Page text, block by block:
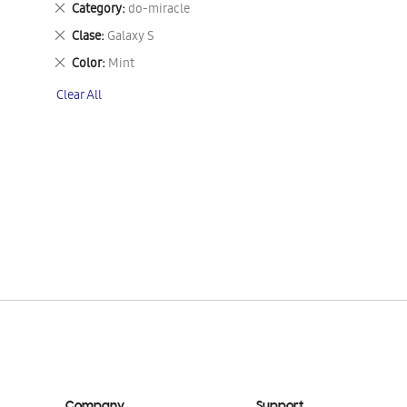
Category do-miracle
Remove
This
Item
Clase Galaxy S
Remove
This
Item
Color Mint
Remove
Item
Clear All